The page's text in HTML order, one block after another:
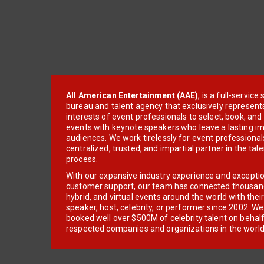
All American Entertainment (AAE), is a full-service
bureau and talent agency that exclusively
interests of event professionals to select, book, and
events with keynote speakers who leave a lasting
audiences. We work tirelessly for event
centralized, trusted, and impartial partner in the
process.
With our expansive industry experience and
customer support, our team has connected
hybrid, and virtual events around the world with
speaker, host, celebrity, or performer since 2002.
booked well over $500M of celebrity talent on
respected companies and organizations in the